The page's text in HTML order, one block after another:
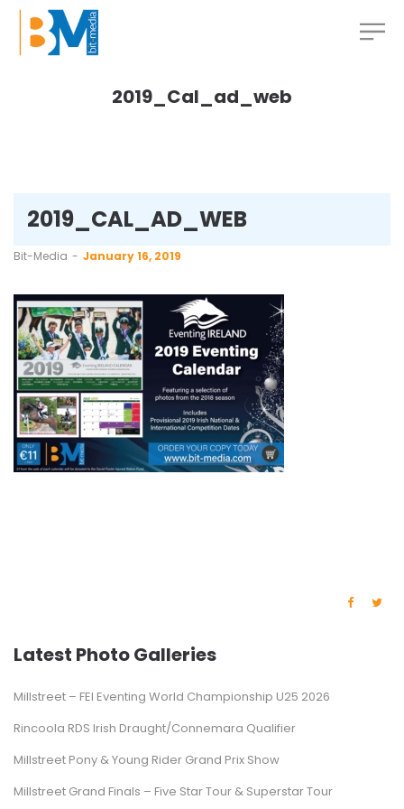
2019_Cal_ad_web
2019_CAL_AD_WEB
by
Bit-Media January 16, 2019
Latest Photo Galleries
Millstreet – FEI Eventing World Championship U25 2026
Rincoola RDS Irish Draught/Connemara Qualifier
Millstreet Pony & Young Rider Grand Prix Show
Millstreet Grand Finals – Five Star Tour & Superstar Tour